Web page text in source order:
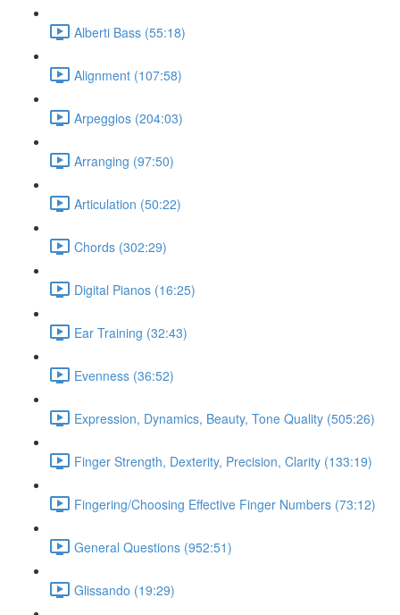
Alberti Bass (55:18)
Alignment (107:58)
Arpeggios (204:03)
Arranging (97:50)
Articulation (50:22)
Chords (302:29)
Digital Pianos (16:25)
Ear Training (32:43)
Evenness (36:52)
Expression, Dynamics, Beauty, Tone Quality (505:26)
Finger Strength, Dexterity, Precision, Clarity (133:19)
Fingering/Choosing Effective Finger Numbers (73:12)
General Questions (952:51)
Glissando (19:29)